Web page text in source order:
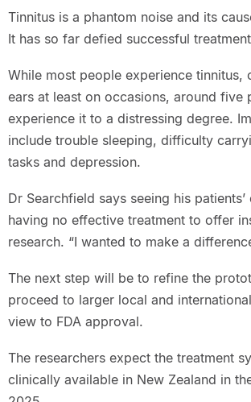
Tinnitus is a phantom noise and its
It has so far defied successful
While most people experience tinnitus,
ears at least on occasions, around five
experience it to a distressing degree.
include trouble sleeping, difficulty
tasks and depression.
Dr Searchfield says seeing his patients’
having no effective treatment to offer
research. “I wanted to make a
The next step will be to refine the
proceed to larger local and
view to FDA approval.
The researchers expect the treatment
clinically available in New Zealand in